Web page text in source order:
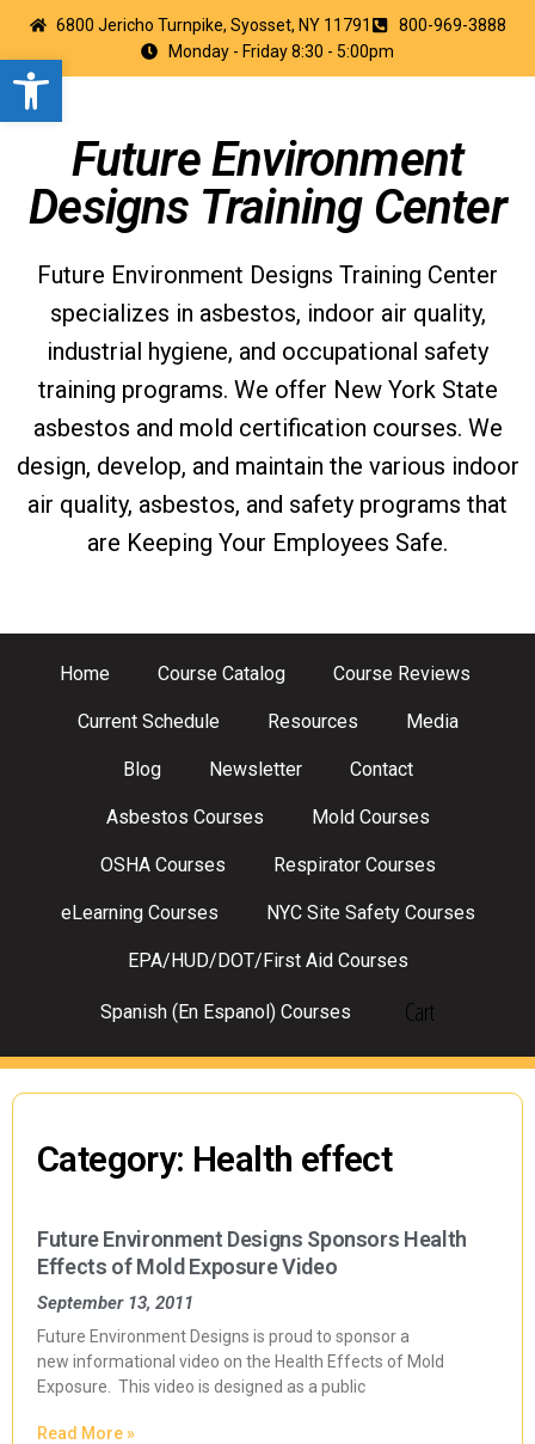
Open toolbar
6800 Jericho Turnpike, Syosset, NY 11791
800-969-3888
Monday - Friday 8:30 - 5:00pm
Future Environment
Designs Training Center
Future Environment Designs Training Center
specializes in asbestos, indoor air quality,
industrial hygiene, and occupational safety
training programs. We offer New York State
asbestos and mold certification courses. We
design, develop, and maintain the various indoor
air quality, asbestos, and safety programs that
are Keeping Your Employees Safe.
Home Course Catalog Course Reviews
Current Schedule Resources Media
Blog Newsletter Contact
Asbestos Courses Mold Courses
OSHA Courses Respirator Courses
eLearning Courses NYC Site Safety Courses
EPA/HUD/DOT/First Aid Courses
Spanish (En Espanol) Courses Cart
Category: Health effect
Future Environment Designs Sponsors Health
Effects of Mold Exposure Video
September 13, 2011
Future Environment Designs is proud to sponsor a
new informational video on the Health Effects of Mold
Exposure. This video is designed as a public
Read More »